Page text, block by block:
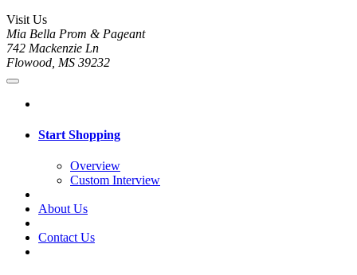
Visit Us
Mia Bella Prom & Pageant
742 Mackenzie Ln
Flowood, MS 39232
Start Shopping
Overview
Custom Interview
About Us
Contact Us